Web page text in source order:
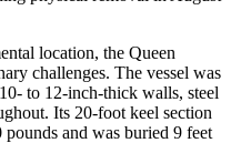
location, the Queen
challenges. The vessel was
to 12-inch-thick walls, steel
Its 20-foot keel section
and was buried 9 feet